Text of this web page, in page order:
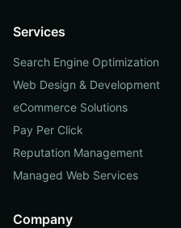
Services
Search Engine Optimization
Web Design & Development
eCommerce Solutions
Pay Per Click
Reputation Management
Managed Web Services
Company